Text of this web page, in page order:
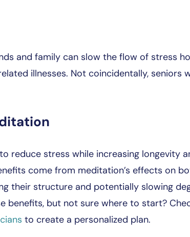
and family can slow the flow of stress
illnesses. Not coincidentally,
reduce stress while increasing longevity
come from meditation’s effects on
their structure and potentially slowing
benefits, but not sure where to start?
to create a personalized plan.